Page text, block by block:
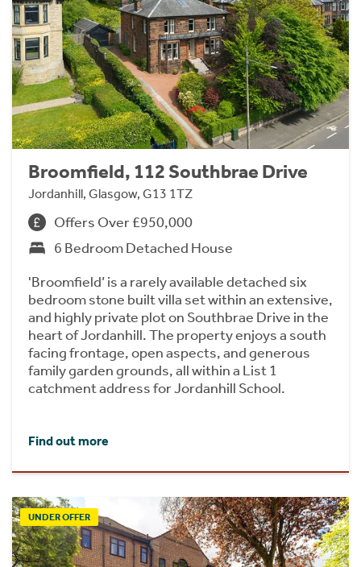
Broomfield, 112 Southbrae Drive
Jordanhill, Glasgow, G13 1TZ
Offers Over £950,000
6 Bedroom Detached House
'Broomfield’ is a rarely available detached six
bedroom stone built villa set within an extensive,
and highly private plot on Southbrae Drive in the
heart of Jordanhill. The property enjoys a south
facing frontage, open aspects, and generous
family garden grounds, all within a List 1
catchment address for Jordanhill School.
Find out more
UNDER OFFER